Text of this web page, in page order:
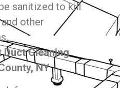
sanitized to kill
other
Duct Cleaning
NY